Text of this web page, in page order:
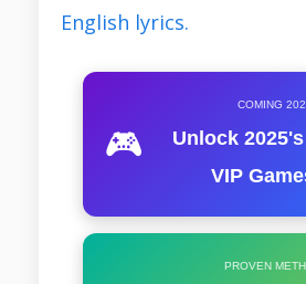
English lyrics.
🎮
COMING
Unlock
VIP
PROVEN